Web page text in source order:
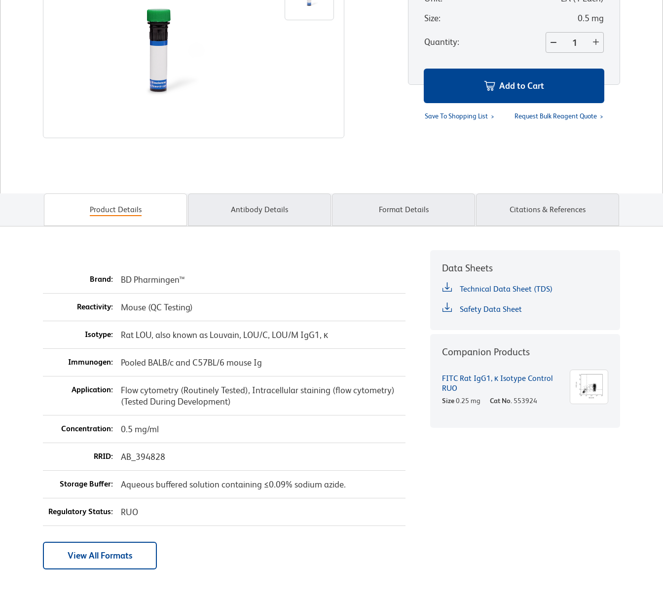
Size: 0.5 mg
Quantity:
Add to Cart
Save To Shopping List Request Bulk Reagent Quote
Product Details Antibody Details Format Details Citations & References
Brand: BD Pharmingen™
Reactivity: Mouse (QC Testing)
Isotype: Rat LOU, also known as Louvain, LOU/C, LOU/M IgG1, κ
Immunogen: Pooled BALB/c and C57BL/6 mouse Ig
Application:
Flow cytometry (Routinely Tested), Intracellular staining (flow cytometry)
(Tested During Development)
Concentration: 0.5 mg/ml
RRID: AB_394828
Storage Buffer: Aqueous buffered solution containing ≤0.09% sodium azide.
Regulatory Status: RUO
View All Formats
Data Sheets
Technical Data Sheet (TDS)
Safety Data Sheet
Companion Products
FITC Rat IgG1, κ Isotype Control
RUO
Size0.25 mg Cat No. 553924